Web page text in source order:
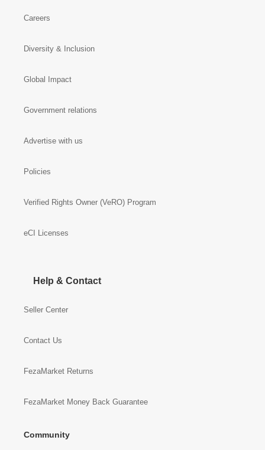
Careers
Diversity & Inclusion
Global Impact
Government relations
Advertise with us
Policies
Verified Rights Owner (VeRO) Program
eCI Licenses
Help & Contact
Seller Center
Contact Us
FezaMarket Returns
FezaMarket Money Back Guarantee
Community